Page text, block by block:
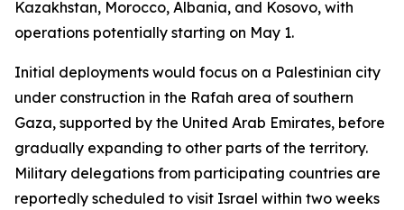
Kazakhstan, Morocco, Albania, and Kosovo, with
operations potentially starting on May 1.
Initial deployments would focus on a Palestinian city
under construction in the Rafah area of southern
Gaza, supported by the United Arab Emirates, before
gradually expanding to other parts of the territory.
Military delegations from participating countries are
reportedly scheduled to visit Israel within two weeks